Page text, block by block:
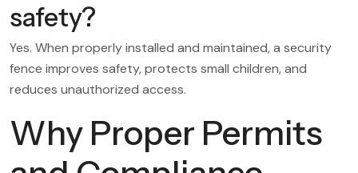
safety?
Yes. When properly installed and maintained, a security
fence improves safety, protects small children, and
reduces unauthorized access.
Why Proper Permits